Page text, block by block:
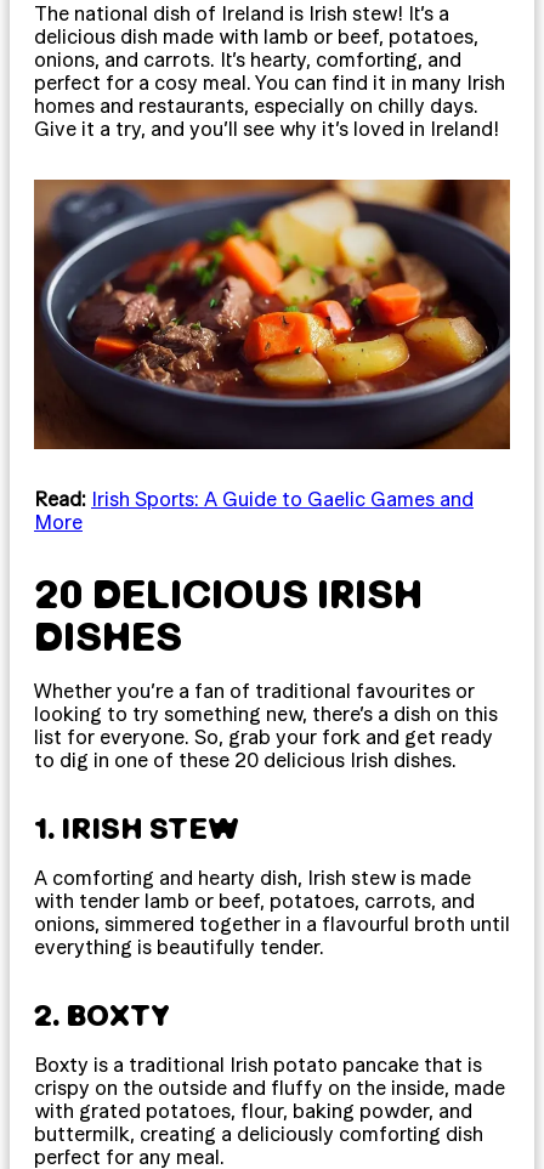
The national dish of Ireland is Irish stew! It’s a
delicious dish made with lamb or beef, potatoes,
onions, and carrots. It’s hearty, comforting, and
perfect for a cosy meal. You can find it in many Irish
homes and restaurants, especially on chilly days.
Give it a try, and you’ll see why it’s loved in Ireland!
Read: Irish Sports: A Guide to Gaelic Games and
More
20 DELICIOUS IRISH
DISHES
Whether you’re a fan of traditional favourites or
looking to try something new, there’s a dish on this
list for everyone. So, grab your fork and get ready
to dig in one of these 20 delicious Irish dishes.
1. IRISH STEW
A comforting and hearty dish, Irish stew is made
with tender lamb or beef, potatoes, carrots, and
onions, simmered together in a flavourful broth until
everything is beautifully tender.
2. BOXTY
Boxty is a traditional Irish potato pancake that is
crispy on the outside and fluffy on the inside, made
with grated potatoes, flour, baking powder, and
buttermilk, creating a deliciously comforting dish
perfect for any meal.